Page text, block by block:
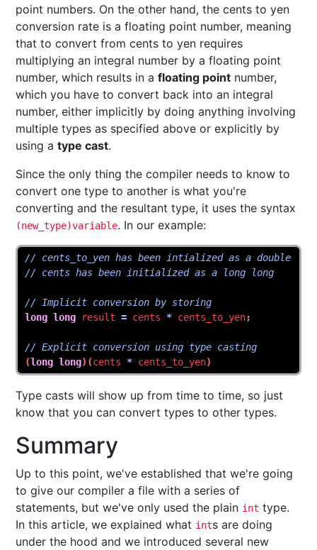
point numbers. On the other hand, the cents to yen
conversion rate is a floating point number, meaning
that to convert from cents to yen requires
multiplying an integral number by a floating point
number, which results in afloating point number,
which you have to convert back into an integral
number, either implicitly by doing anything involving
multiple types as specified above or explicitly by
using atype cast.
Since the only thing the compiler needs to know to
convert one type to another is what you're
converting and the resultant type, it uses the syntax
(new_type)variable. In our example:
// cents_to_yen has been intialized as a double
// cents has been initialized as a long long
// Implicit conversion by storing
long long result = cents * cents_to_yen;
// Explicit conversion using type casting
(long long)(cents * cents_to_yen)
Type casts will show up from time to time, so just
know that you can convert types to other types.
Summary
Up to this point, we've established that we're going
to give our compiler a file with a series of
statements, but we've only used the plain int type.
In this article, we explained what ints are doing
under the hood and we introduced several new